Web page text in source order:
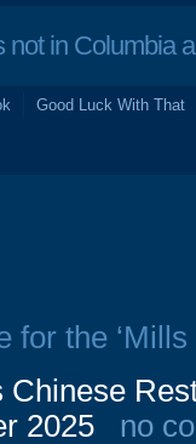
in Columbia
Good Luck With That
for the ‘Mills
Chinese
2025
no